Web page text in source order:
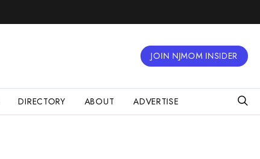
JOIN NJMOM INSIDER
DIRECTORY ABOUT ADVERTISE